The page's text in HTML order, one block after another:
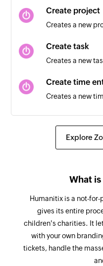
Project updated
Triggers when a
selected
Task updated
Triggers when a
workspace
Tag created
Triggers when a
selected
Triggers when a
Create project
Creates a new
Create task
Creates a new
Create time
Creates a new
Fetch client
Fetches the
Fetch project
Fetches the
name
Explore
What
Humanitix is a not-
gives its entire
children's charities. It
with your own
tickets, handle the